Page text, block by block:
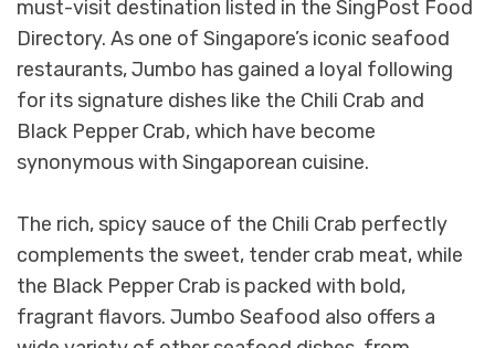
must-visit destination listed in the SingPost Food
Directory. As one of Singapore’s iconic seafood
restaurants, Jumbo has gained a loyal following
for its signature dishes like the Chili Crab and
Black Pepper Crab, which have become
synonymous with Singaporean cuisine.
The rich, spicy sauce of the Chili Crab perfectly
complements the sweet, tender crab meat, while
the Black Pepper Crab is packed with bold,
fragrant flavors. Jumbo Seafood also offers a